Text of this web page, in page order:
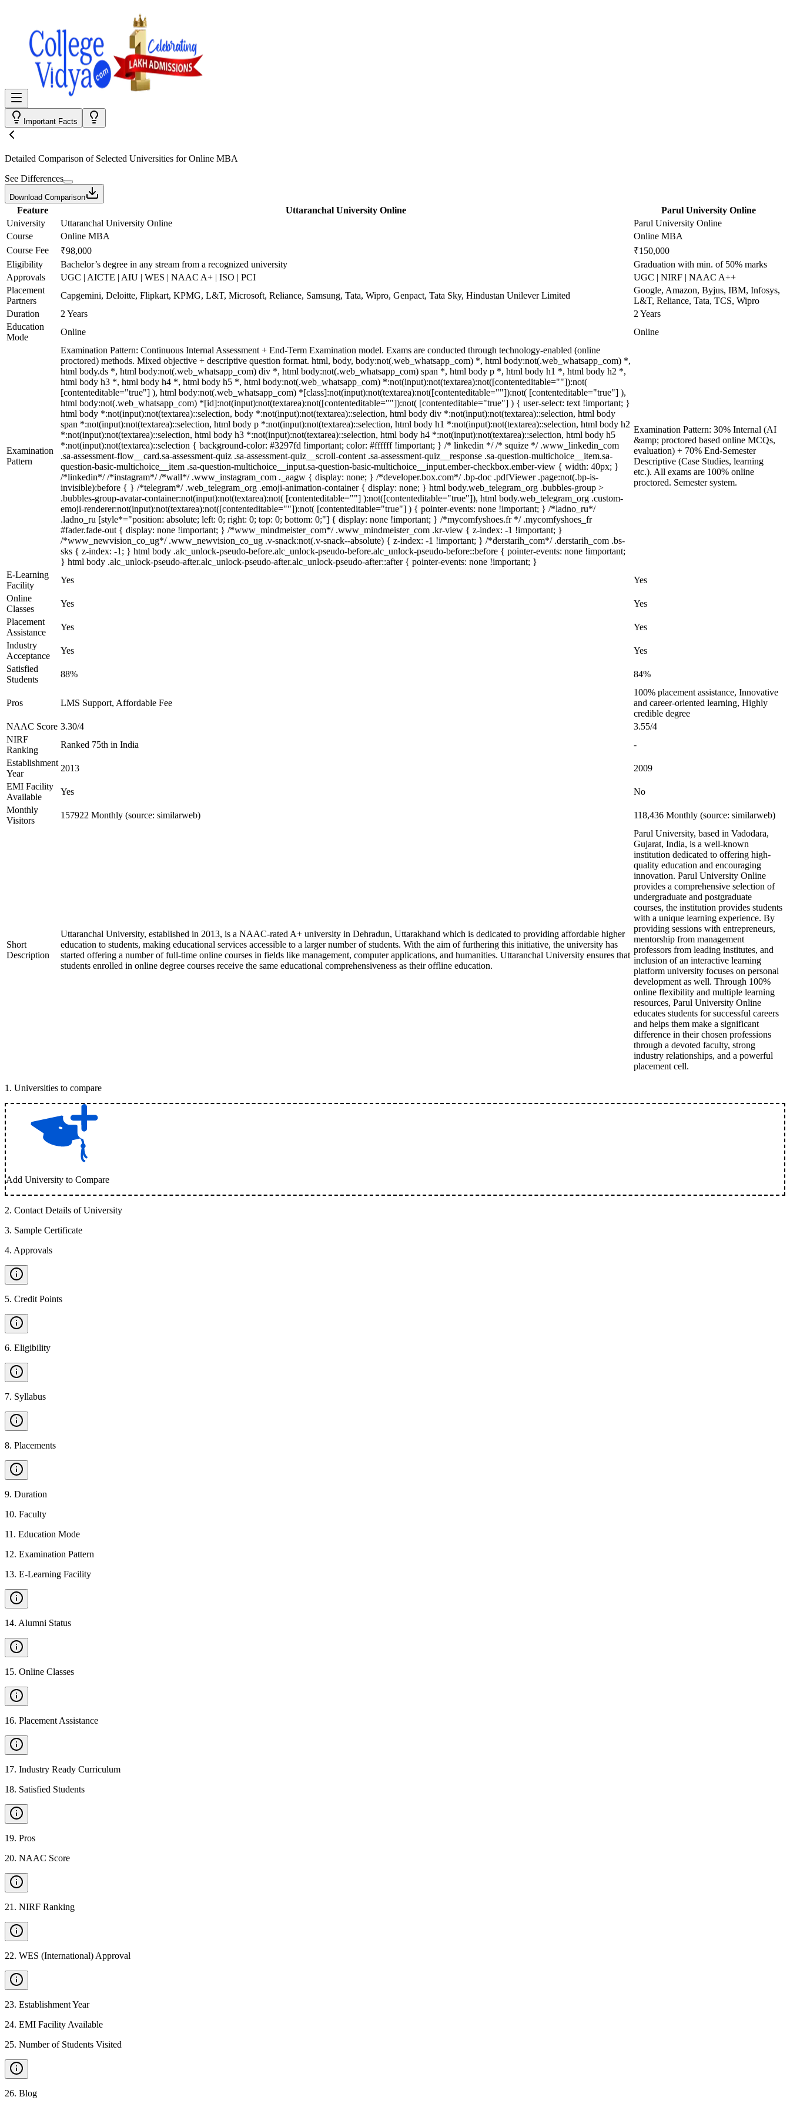
Important Facts
Detailed Comparison of Selected Universities forOnline MBA
See Differences
Download Comparison
Feature Uttaranchal University Online
Parul University Online
University
Uttaranchal University Online
Parul University Online
Course
Online MBA
Online MBA
Course Fee
₹98,000
₹150,000
Eligibility
Bachelor’s degree in any stream from a recognized university
Graduation with min. of 50% marks
Approvals
UGC | AICTE | AIU | WES | NAAC A+ | ISO | PCI
UGC | NIRF | NAAC A++
Placement
Partners
Capgemini, Deloitte, Flipkart, KPMG, L&T, Microsoft, Reliance, Samsung, Tata, Wipro, Genpact, Tata Sky, Hindustan Unilever Limited
Google, Amazon, Byjus, IBM, Infosys,
L&T, Reliance, Tata, TCS, Wipro
Duration
2 Years
2 Years
Education
Mode
Online Online
Examination
Pattern
Examination Pattern: Continuous Internal Assessment + End-Term Examination model. Exams are conducted through technology-enabled (online
proctored) methods. Mixed objective + descriptive question format. html, body, body:not(.web_whatsapp_com) *, html body:not(.web_whatsapp_com) *,
html body.ds *, html body:not(.web_whatsapp_com) div *, html body:not(.web_whatsapp_com) span *, html body p *, html body h1 *, html body h2 *,
html body h3 *, html body h4 *, html body h5 *, html body:not(.web_whatsapp_com) *:not(input):not(textarea):not([contenteditable=""]):not(
[contenteditable="true"] ), html body:not(.web_whatsapp_com) *[class]:not(input):not(textarea):not([contenteditable=""]):not( [contenteditable="true"] ),
html body:not(.web_whatsapp_com) *[id]:not(input):not(textarea):not([contenteditable=""]):not( [contenteditable="true"] ) { user-select: text !important; }
html body *:not(input):not(textarea)::selection, body *:not(input):not(textarea)::selection, html body div *:not(input):not(textarea)::selection, html body
span *:not(input):not(textarea)::selection, html body p *:not(input):not(textarea)::selection, html body h1 *:not(input):not(textarea)::selection, html body h2
*:not(input):not(textarea)::selection, html body h3 *:not(input):not(textarea)::selection, html body h4 *:not(input):not(textarea)::selection, html body h5
*:not(input):not(textarea)::selection { background-color: #3297fd !important; color: #ffffff !important; } /* linkedin */ /* squize */ .www_linkedin_com
.sa-assessment-flow__card.sa-assessment-quiz .sa-assessment-quiz__scroll-content .sa-assessment-quiz__response .sa-question-multichoice__item.sa-
question-basic-multichoice__item .sa-question-multichoice__input.sa-question-basic-multichoice__input.ember-checkbox.ember-view { width: 40px; }
/*linkedin*/ /*instagram*/ /*wall*/ .www_instagram_com ._aagw { display: none; } /*developer.box.com*/ .bp-doc .pdfViewer .page:not(.bp-is-
invisible):before { } /*telegram*/ .web_telegram_org .emoji-animation-container { display: none; } html body.web_telegram_org .bubbles-group >
.bubbles-group-avatar-container:not(input):not(textarea):not( [contenteditable=""] ):not([contenteditable="true"]), html body.web_telegram_org .custom-
emoji-renderer:not(input):not(textarea):not([contenteditable=""]):not( [contenteditable="true"] ) { pointer-events: none !important; } /*ladno_ru*/
.ladno_ru [style*="position: absolute; left: 0; right: 0; top: 0; bottom: 0;"] { display: none !important; } /*mycomfyshoes.fr */ .mycomfyshoes_fr
#fader.fade-out { display: none !important; } /*www_mindmeister_com*/ .www_mindmeister_com .kr-view { z-index: -1 !important; }
/*www_newvision_co_ug*/ .www_newvision_co_ug .v-snack:not(.v-snack--absolute) { z-index: -1 !important; } /*derstarih_com*/ .derstarih_com .bs-
sks { z-index: -1; } html body .alc_unlock-pseudo-before.alc_unlock-pseudo-before.alc_unlock-pseudo-before::before { pointer-events: none !important;
} html body .alc_unlock-pseudo-after.alc_unlock-pseudo-after.alc_unlock-pseudo-after::after { pointer-events: none !important; }
Examination Pattern: 30% Internal (AI
&amp; proctored based online MCQs,
evaluation) + 70% End-Semester
Descriptive (Case Studies, learning
etc.). All exams are 100% online
proctored. Semester system.
E-Learning
Facility
Yes
Yes
Online
Classes
Yes
Yes
Placement
Assistance
Yes
Yes
Industry
Acceptance
Yes
Yes
Satisfied
Students
88% 84%
Pros LMS Support, Affordable Fee
100% placement assistance, Innovative
and career-oriented learning, Highly
credible degree
NAAC Score 3.30/4
3.55/4
NIRF
Ranking
Ranked 75th in India
-
Establishment
Year
2013
2009
EMI Facility
Available
Yes
No
Monthly
Visitors
157922 Monthly (source: similarweb) 118,436 Monthly (source: similarweb)
Short
Description
Uttaranchal University, established in 2013, is a NAAC-rated A+ university in Dehradun, Uttarakhand which is dedicated to providing affordable higher
education to students, making educational services accessible to a larger number of students. With the aim of furthering this initiative, the university has
started offering a number of full-time online courses in fields like management, computer applications, and humanities. Uttaranchal University ensures that
students enrolled in online degree courses receive the same educational comprehensiveness as their offline education.
Parul University, based in Vadodara,
Gujarat, India, is a well-known
institution dedicated to offering high-
quality education and encouraging
innovation. Parul University Online
provides a comprehensive selection of
undergraduate and postgraduate
courses, the institution provides students
with a unique learning experience. By
providing sessions with entrepreneurs,
mentorship from management
professors from leading institutes, and
inclusion of an interactive learning
platform university focuses on personal
development as well. Through 100%
online flexibility and multiple learning
resources, Parul University Online
educates students for successful careers
and helps them make a significant
difference in their chosen professions
through a devoted faculty, strong
industry relationships, and a powerful
placement cell.
1 . Universities to compare
Add University to Compare
2. Contact Details of University
3. Sample Certificate
4. Approvals
5. Credit Points
6. Eligibility
7. Syllabus
8. Placements
9. Duration
10. Faculty
11 . Education Mode
12. Examination Pattern
13. E-Learning Facility
14. Alumni Status
15. Online Classes
16. Placement Assistance
17. Industry Ready Curriculum
18. Satisfied Students
19. Pros
20. NAAC Score
21 . NIRF Ranking
22. WES (International) Approval
23. Establishment Year
24. EMI Facility Available
25. Number of Students Visited
26. Blog